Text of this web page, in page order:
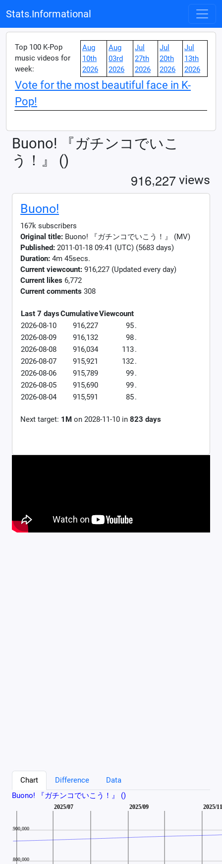
Stats.Informational
Top 100 K-Pop
music videos for
week:
Aug
10th
2026
Aug
03rd
2026
Jul
27th
2026
Jul
20th
2026
Jul
13th
2026
Vote for the most beautiful face in K-
Pop!
Buono! 『ガチンコでいこ
う！』 ()
916,227 views
Buono!
167k subscribers
Original title: Buono! 『ガチンコでいこう！』 (MV)
Published: 2011-01-18 09:41 (UTC) (5683 days)
Duration: 4m 45secs.
Current viewcount: 916,227 (Updated every day)
Current likes 6,772
Current comments 308
Last 7 daysCumulativeViewcount
2026-08-10
916,227 95.
2026-08-09
916,132 98.
2026-08-08
916,034 113.
2026-08-07
915,921 132.
2026-08-06
915,789 99.
2026-08-05
915,690 99.
2026-08-04
915,591 85.
Next target: 1M on 2028-11-10 in 823 days
Chart Difference
Data
Buono! 『ガチンコでいこう！』 ()